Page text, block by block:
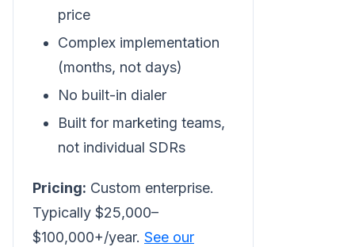
price
Complex implementation
(months, not days)
No built-in dialer
Built for marketing teams,
not individual SDRs
Pricing: Custom enterprise.
Typically $25,000–
$100,000+/year. See our